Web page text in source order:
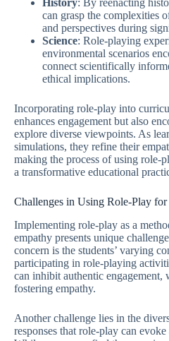
History: By reenacting
can grasp the complexities
and perspectives during
Science: Role-playing
environmental scenarios
connect scientifically
ethical implications.
Incorporating role-play into
enhances engagement but also
explore diverse viewpoints. As
simulations, they refine their
making the process of using role-
a transformative educational
Challenges in Using Role-Play
Implementing role-play as a
empathy presents unique
concern is the students’ varying
participating in role-playing
can inhibit authentic engagement,
fostering empathy.
Another challenge lies in the
responses that role-play can evoke